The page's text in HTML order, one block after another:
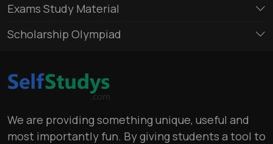
Exams Study Material
Scholarship Olympiad
We are providing something unique, useful and
most importantly fun. By giving students a tool to